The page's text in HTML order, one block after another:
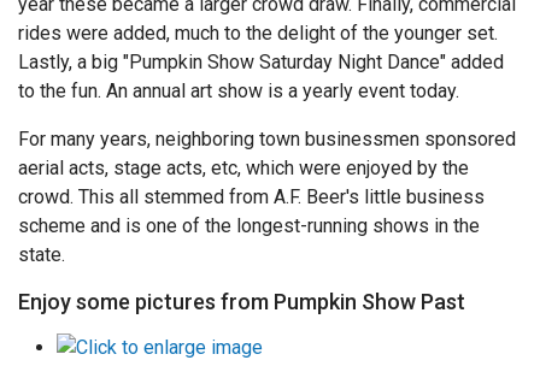
rides were added, much to the delight of the younger set.
Lastly, a big "Pumpkin Show Saturday Night Dance" added
to the fun. An annual art show is a yearly event today.
For many years, neighboring town businessmen sponsored
aerial acts, stage acts, etc, which were enjoyed by the
crowd. This all stemmed from A.F. Beer's little business
scheme and is one of the longest-running shows in the
state.
Enjoy some pictures from Pumpkin Show Past